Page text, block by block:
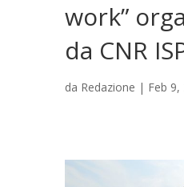
work”
da CNR
da Redazione | Feb 9,